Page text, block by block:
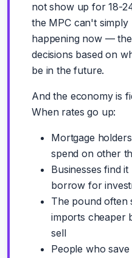
not show up for 18-
the MPC can't
happening now —
decisions based on
be in the future.
And the economy is
When rates go up:
Mortgage
spend on other
Businesses find
borrow for
The pound often
imports cheaper
sell
People who